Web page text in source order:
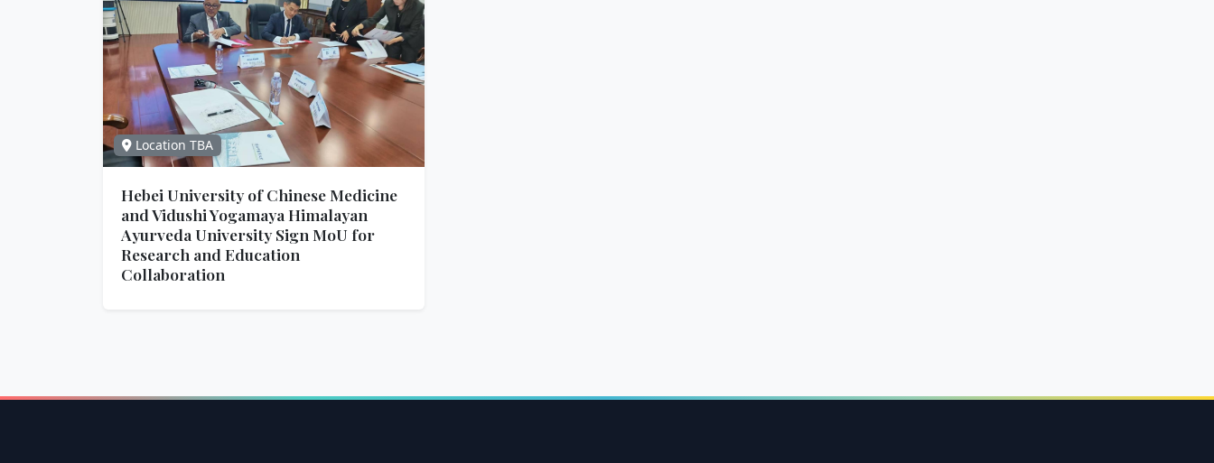
Location TBA
Hebei University of Chinese Medicine
and Vidushi Yogamaya Himalayan
Ayurveda University Sign MoU for
Research and Education
Collaboration